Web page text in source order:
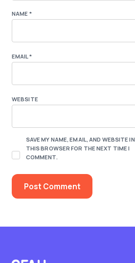
NAME *
EMAIL*
WEBSITE
SAVE MY NAME, EMAIL, AND WEBSITE IN
THIS BROWSER FOR THE NEXT TIME I
COMMENT.